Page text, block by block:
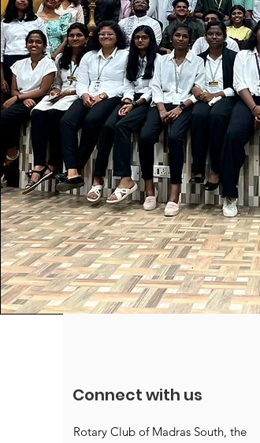
Connect with us
Rotary Club of Madras South, the